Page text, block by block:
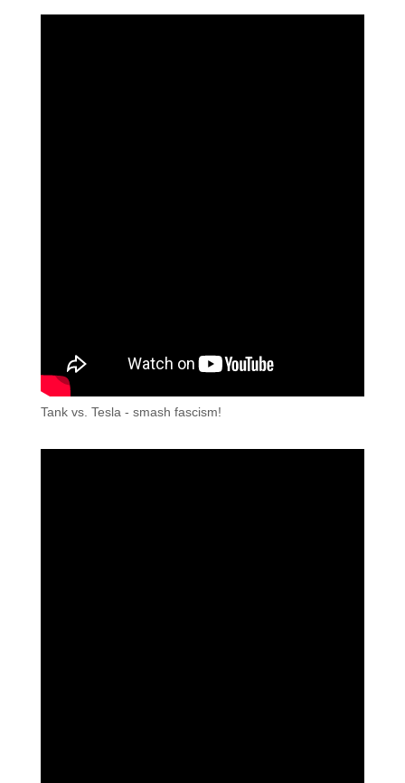
Tank vs. Tesla - smash fascism!